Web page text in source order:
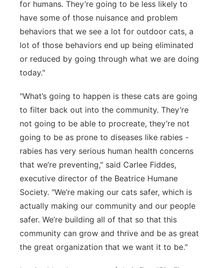
for humans. They’re going to be less likely to
have some of those nuisance and problem
behaviors that we see a lot for outdoor cats, a
lot of those behaviors end up being eliminated
or reduced by going through what we are doing
today."
"What’s going to happen is these cats are going
to filter back out into the community. They’re
not going to be able to procreate, they’re not
going to be as prone to diseases like rabies -
rabies has very serious human health concerns
that we’re preventing," said Carlee Fiddes,
executive director of the Beatrice Humane
Society. "We’re making our cats safer, which is
actually making our community and our people
safer. We’re building all of that so that this
community can grow and thrive and be as great
the great organization that we want it to be."